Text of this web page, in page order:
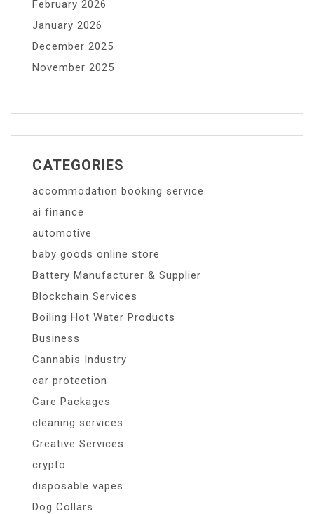
February 2026
January 2026
December 2025
November 2025
CATEGORIES
accommodation booking service
ai finance
automotive
baby goods online store
Battery Manufacturer & Supplier
Blockchain Services
Boiling Hot Water Products
Business
Cannabis Industry
car protection
Care Packages
cleaning services
Creative Services
crypto
disposable vapes
Dog Collars